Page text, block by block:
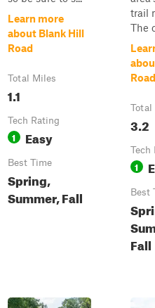
Learn more
about Blank Hill
Road
Total Miles
1.1
Tech Rating
1 Easy
Best Time
Spring,
Summer, Fall
trail
The
Road
Total
3.2
Tech
1
Best
Fall